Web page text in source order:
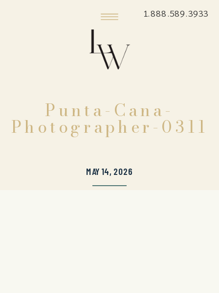
1.888.589.3933
Punta-Cana-
Photographer-0311
MAY 14, 2026